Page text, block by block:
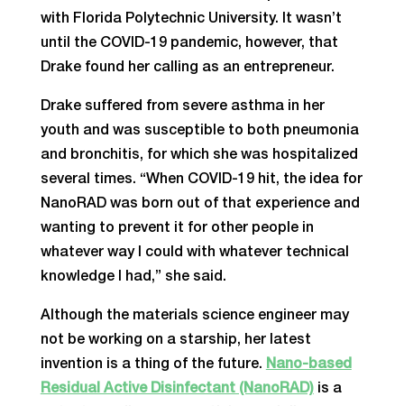
with Florida Polytechnic University. It wasn’t
until the COVID-19 pandemic, however, that
Drake found her calling as an entrepreneur.
Drake suffered from severe asthma in her
youth and was susceptible to both pneumonia
and bronchitis, for which she was hospitalized
several times. “When COVID-19 hit, the idea for
NanoRAD was born out of that experience and
wanting to prevent it for other people in
whatever way I could with whatever technical
knowledge I had,” she said.
Although the materials science engineer may
not be working on a starship, her latest
invention is a thing of the future. Nano-based
Residual Active Disinfectant (NanoRAD)is a